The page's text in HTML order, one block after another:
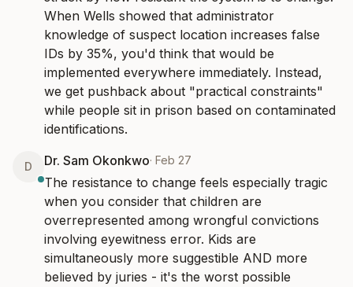
When Wells showed that administrator
knowledge of suspect location increases false
IDs by 35%, you'd think that would be
implemented everywhere immediately. Instead,
we get pushback about "practical constraints"
while people sit in prison based on contaminated
identifications.
D Dr. Sam Okonkwo· Feb 27
The resistance to change feels especially tragic
when you consider that children are
overrepresented among wrongful convictions
involving eyewitness error. Kids are
simultaneously more suggestible AND more
believed by juries - it's the worst possible